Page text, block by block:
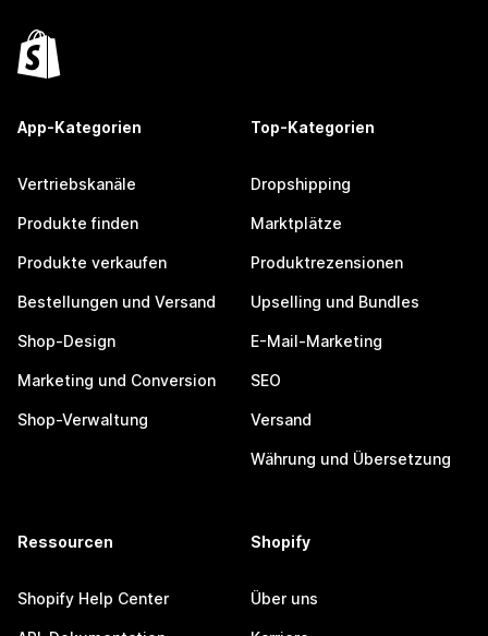
App-Kategorien
Vertriebskanäle
Produkte finden
Produkte verkaufen
Bestellungen und Versand
Shop-Design
Marketing und Conversion
Shop-Verwaltung
Top-Kategorien
Dropshipping
Marktplätze
Produktrezensionen
Upselling und Bundles
E-Mail-Marketing
SEO
Versand
Währung und Übersetzung
Ressourcen
Shopify Help Center
Shopify
Über uns